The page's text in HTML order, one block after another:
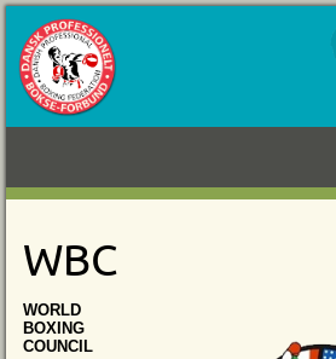
WBC
WORLD
BOXING
COUNCIL